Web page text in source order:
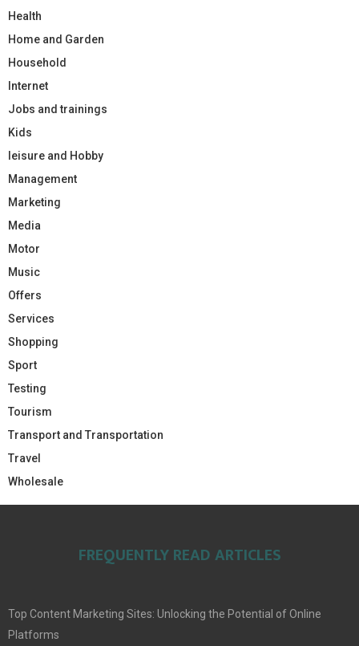
Health
Home and Garden
Household
Internet
Jobs and trainings
Kids
leisure and Hobby
Management
Marketing
Media
Motor
Music
Offers
Services
Shopping
Sport
Testing
Tourism
Transport and Transportation
Travel
Wholesale
FREQUENTLY READ ARTICLES
Top Content Marketing Sites: Unlocking the Potential of Online
Platforms